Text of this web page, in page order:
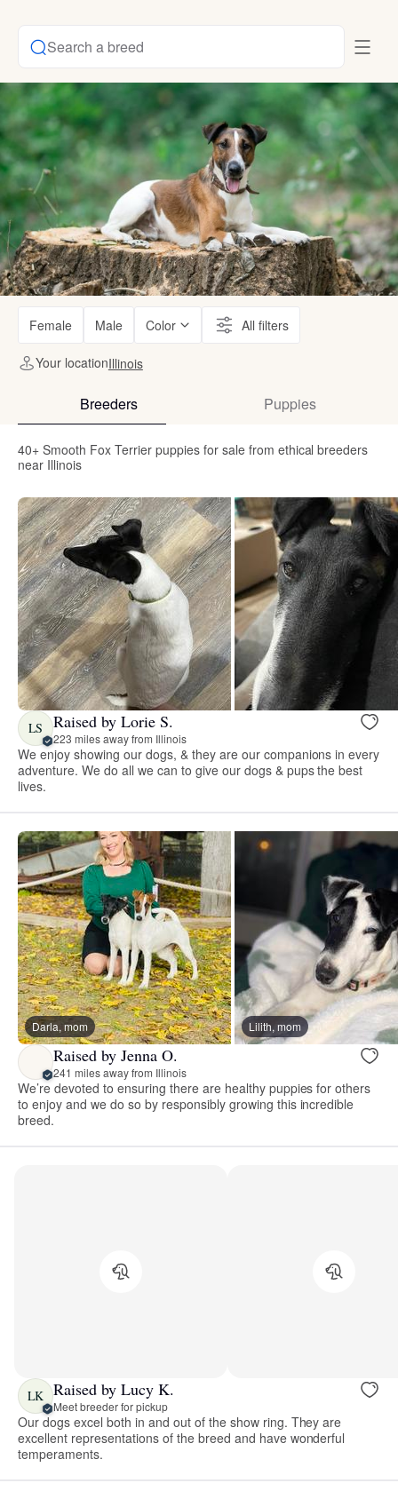
Search a breed
Female Male Color All filters
Your locationIllinois
Breeders Puppies
40+ Smooth Fox Terrier puppies for sale from ethical breeders
near Illinois
LS Raised by Lorie S.
223 miles away from Illinois
We enjoy showing our dogs, & they are our companions in every
adventure. We do all we can to give our dogs & pups the best
lives.
Darla, mom Lilith, mom
Raised by Jenna O.
241 miles away from Illinois
We’re devoted to ensuring there are healthy puppies for others
to enjoy and we do so by responsibly growing this incredible
breed.
LK Raised by Lucy K.
Meet breeder for pickup
Our dogs excel both in and out of the show ring. They are
excellent representations of the breed and have wonderful
temperaments.